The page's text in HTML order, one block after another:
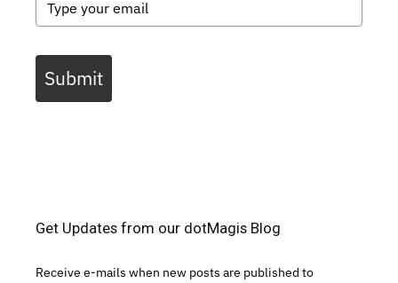
Submit
Get Updates from our dotMagis Blog
Receive e-mails when new posts are published to